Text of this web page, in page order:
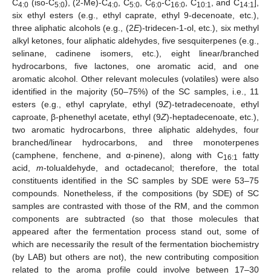
C4:0 (iso-C5:0), (2-Me)-C4:0 , C5:0 , C6:0-C16:0, C10:1 , and C14:1
six ethyl esters (e.g., ethyl caprate, ethyl 9-decenoate, etc.),
three aliphatic alcohols (e.g., (2E)-tridecen-1-ol, etc.), six methyl
alkyl ketones, four aliphatic aldehydes, five sesquiterpenes (e.g.,
selinane, cadinene isomers, etc.), eight linear/branched
hydrocarbons, five lactones, one aromatic acid, and one
aromatic alcohol. Other relevant molecules (volatiles) were also
identified in the majority (50–75%) of the SC samples, i.e., 11
esters (e.g., ethyl caprylate, ethyl (9Z)-tetradecenoate, ethyl
caproate, β-phenethyl acetate, ethyl (9Z)-heptadecenoate, etc.),
two aromatic hydrocarbons, three aliphatic aldehydes, four
branched/linear hydrocarbons, and three monoterpenes
(camphene, fenchene, and α-pinene), along with C16:1
fatty
acid,m-tolualdehyde, and octadecanol; therefore, the total
constituents identified in the SC samples by SDE were 53–75
compounds. Nonetheless, if the compositions (by SDE) of SC
samples are contrasted with those of the RM, and the common
components are subtracted (so that those molecules that
appeared after the fermentation process stand out, some of
which are necessarily the result of the fermentation biochemistry
(by LAB) but others are not), the new contributing composition
related to the aroma profile could involve between 17–30